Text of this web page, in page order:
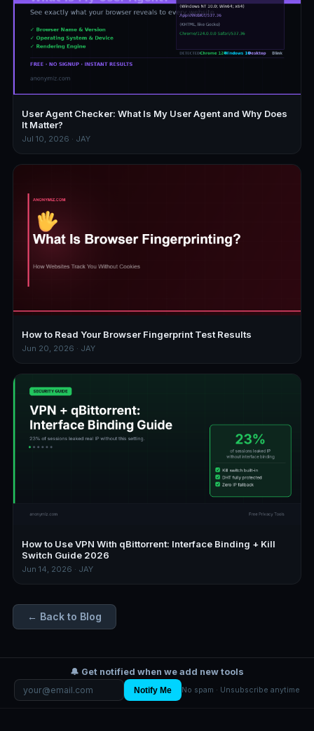
User Agent Checker: What Is My User Agent and Why Does
It Matter?
Jul 10, 2026 · JAY
How to Read Your Browser Fingerprint Test Results
Jun 20, 2026 · JAY
How to Use VPN With qBittorrent: Interface Binding + Kill
Switch Guide 2026
Jun 14, 2026 · JAY
← Back to Blog
🔔 Get notified when we add new tools
Notify Me No spam · Unsubscribe anytime